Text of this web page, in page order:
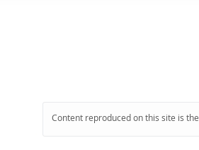
Content reproduced on this site is